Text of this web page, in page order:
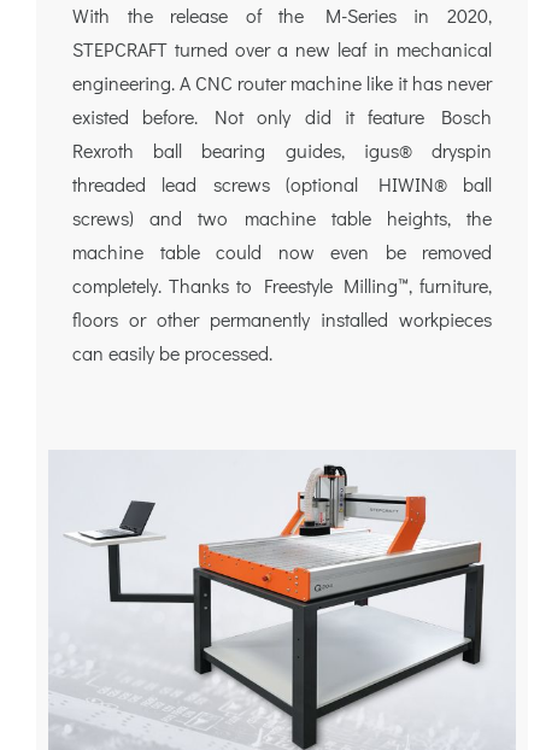
With the release of the M-Series in 2020,
STEPCRAFT turned over a new leaf in mechanical
engineering. A CNC router machine like it has never
existed before. Not only did it feature Bosch
Rexroth ball bearing guides, igus® dryspin
threaded lead screws (optional HIWIN® ball
screws) and two machine table heights, the
machine table could now even be removed
completely. Thanks to Freestyle Milling™, furniture,
floors or other permanently installed workpieces
can easily be processed.